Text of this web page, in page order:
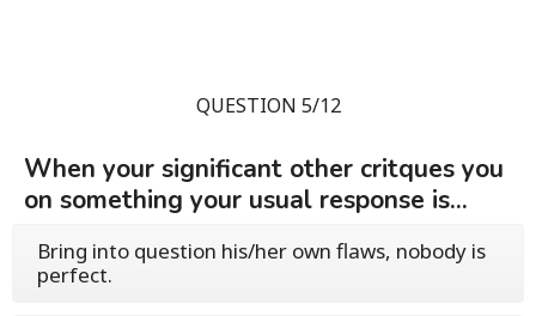
QUESTION 5/12
When your significant other critques you
on something your usual response is...
Bring into question his/her own flaws, nobody is
perfect.